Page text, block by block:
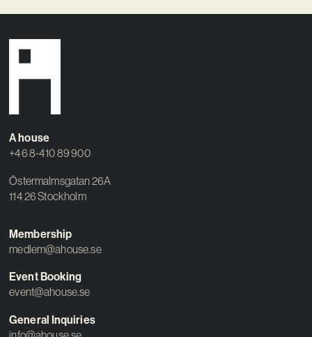
A house
+46 8-410 89 900
Östermalmsgatan 26A
114 26 Stockholm
Membership
medlem@ahouse.se
Event Booking
event@ahouse.se
General Inquiries